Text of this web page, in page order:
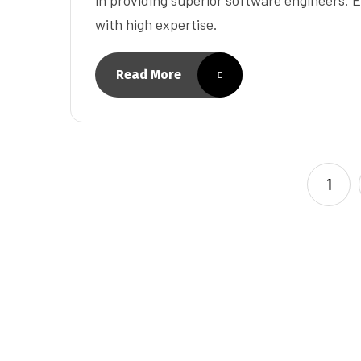
with high expertise.
Read More
1